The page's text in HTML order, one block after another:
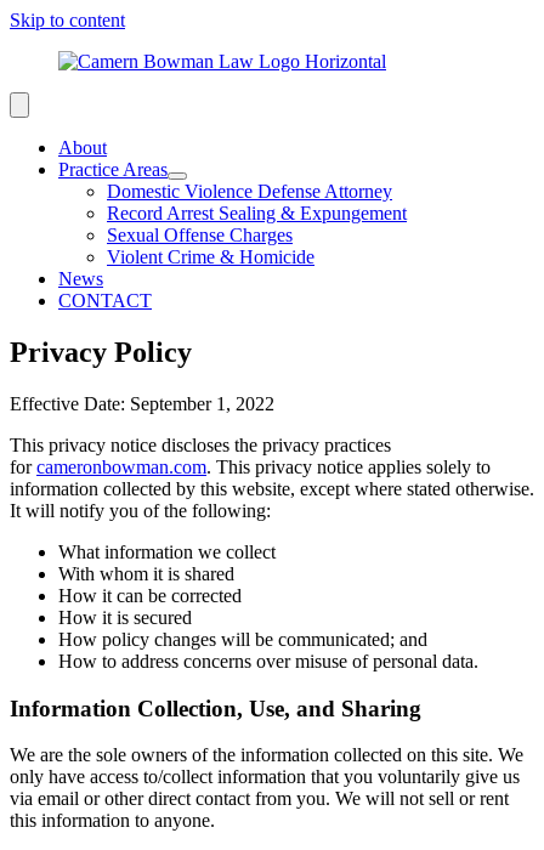
Skip to content
About
Practice Areas
Domestic Violence Defense Attorney
Record Arrest Sealing & Expungement
Sexual Offense Charges
Violent Crime & Homicide
News
CONTACT
Privacy Policy
Effective Date: September 1, 2022
This privacy notice discloses the privacy practices
forcameronbowman.com. This privacy notice applies solely to
information collected by this website, except where stated otherwise.
It will notify you of the following:
What information we collect
With whom it is shared
How it can be corrected
How it is secured
How policy changes will be communicated; and
How to address concerns over misuse of personal data.
Information Collection, Use, and Sharing
We are the sole owners of the information collected on this site. We
only have access to/collect information that you voluntarily give us
via email or other direct contact from you. We will not sell or rent
this information to anyone.